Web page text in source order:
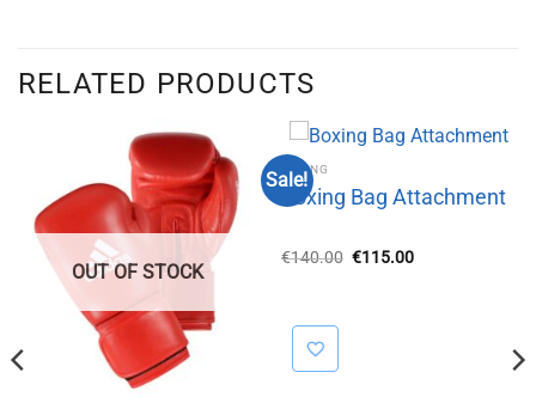
RELATED PRODUCTS
OUT OF STOCK
Sale!BOXING
Boxing Bag Attachment
€140.00 Original
€115.00Current